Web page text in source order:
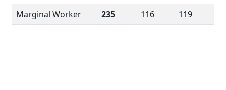
Marginal Worker
235 116 119